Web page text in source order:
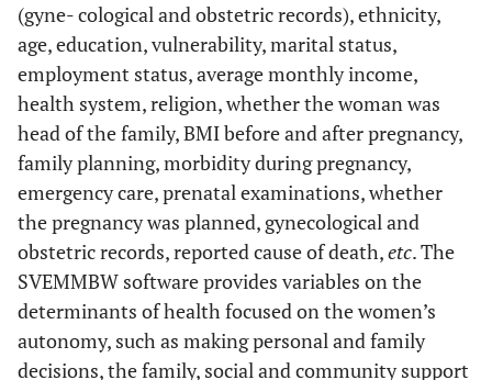
(gyne- cological and obstetric records), ethnicity,
age, education, vulnerability, marital status,
employment status, average monthly income,
health system, religion, whether the woman was
head of the family, BMI before and after pregnancy,
family planning, morbidity during pregnancy,
emergency care, prenatal examinations, whether
the pregnancy was planned, gynecological and
obstetric records, reported cause of death,etc. The
SVEMMBW software provides variables on the
determinants of health focused on the women’s
autonomy, such as making personal and family
decisions, the family, social and community support